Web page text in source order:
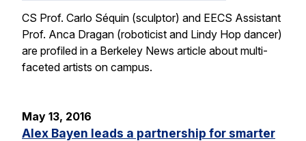
CS Prof. Carlo Séquin (sculptor) and EECS Assistant
Prof. Anca Dragan (roboticist and Lindy Hop dancer)
are profiled in a Berkeley News article about multi-
faceted artists on campus.
May 13, 2016
Alex Bayen leads a partnership for smarter